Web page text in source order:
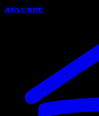
Absurde